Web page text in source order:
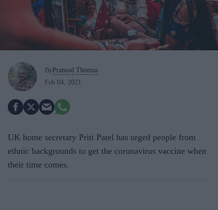
By Pramod Thomas
Feb 04, 2021
UK home secretary Priti Patel has urged people from
ethnic backgrounds to get the coronavirus vaccine when
their time comes.